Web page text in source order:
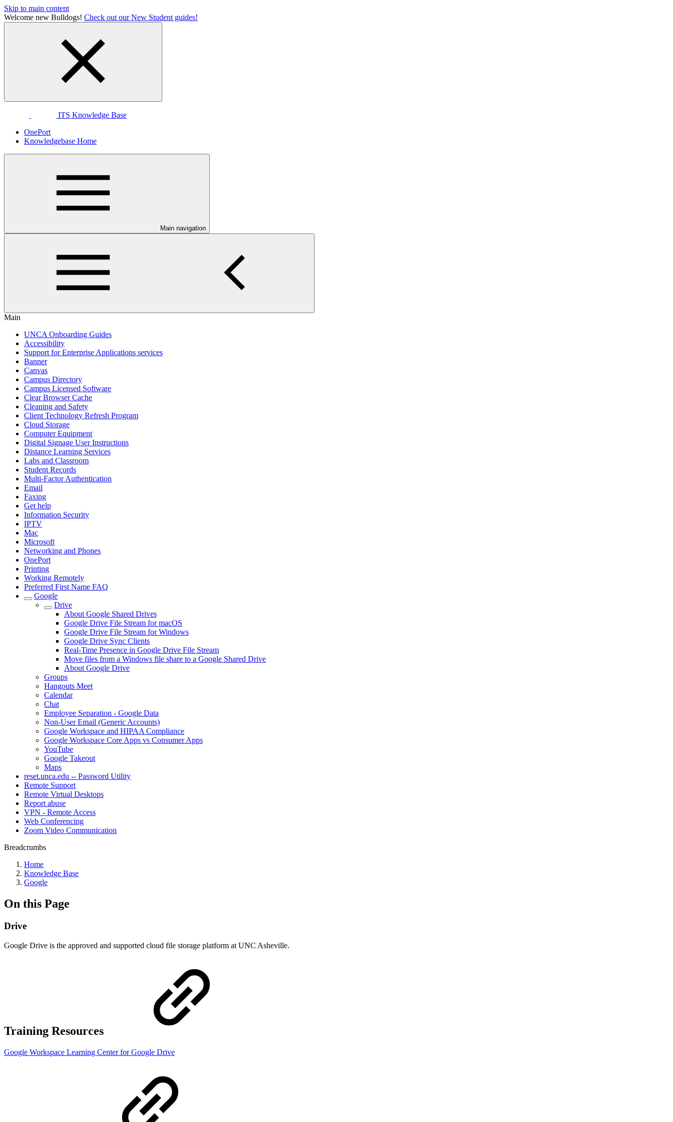
Skip to main content
Welcome new Bulldogs! Check out our New Student guides!
ITS Knowledge Base
OnePort
Knowledgebase Home
Main navigation
Main
UNCA Onboarding Guides
Accessibility
Support for Enterprise Applications services
Banner
Canvas
Campus Directory
Campus Licensed Software
Clear Browser Cache
Cleaning and Safety
Client Technology Refresh Program
Cloud Storage
Computer Equipment
Digital Signage User Instructions
Distance Learning Services
Labs and Classroom
Student Records
Multi-Factor Authentication
Email
Faxing
Get help
Information Security
IPTV
Mac
Microsoft
Networking and Phones
OnePort
Printing
Working Remotely
Preferred First Name FAQ
Google
Drive
About Google Shared Drives
Google Drive File Stream for macOS
Google Drive File Stream for Windows
Google Drive Sync Clients
Real-Time Presence in Google Drive File Stream
Move files from a Windows file share to a Google Shared Drive
About Google Drive
Groups
Hangouts Meet
Calendar
Chat
Employee Separation - Google Data
Non-User Email (Generic Accounts)
Google Workspace and HIPAA Compliance
Google Workspace Core Apps vs Consumer Apps
YouTube
Google Takeout
Maps
reset.unca.edu -- Password Utility
Remote Support
Remote Virtual Desktops
Report abuse
VPN - Remote Access
Web Conferencing
Zoom Video Communication
Breadcrumbs
Home
Knowledge Base
Google
On this Page
Drive
Google Drive is the approved and supported cloud file storage platform at UNC Asheville.
Training Resources
Google Workspace Learning Center for Google Drive